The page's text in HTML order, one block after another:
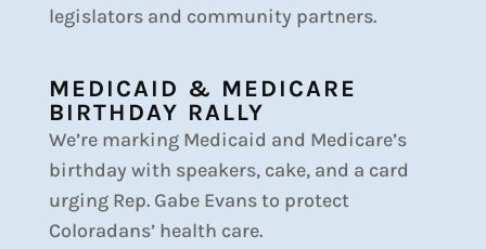
legislators and community partners.
MEDICAID & MEDICARE
BIRTHDAY RALLY
We’re marking Medicaid and Medicare’s
birthday with speakers, cake, and a card
urging Rep. Gabe Evans to protect
Coloradans’ health care.